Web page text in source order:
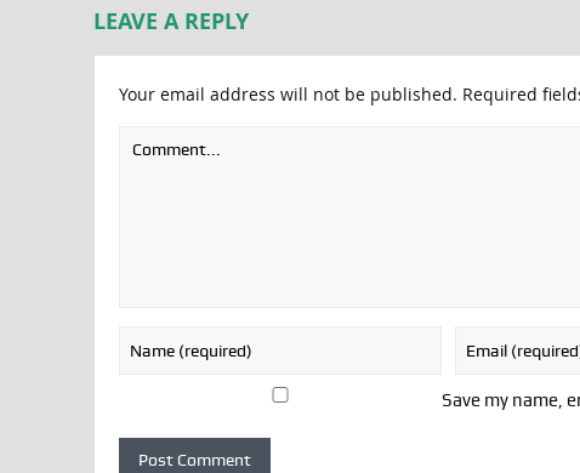
LEAVE A REPLY
Your email address will not be published. Required
Save my name,